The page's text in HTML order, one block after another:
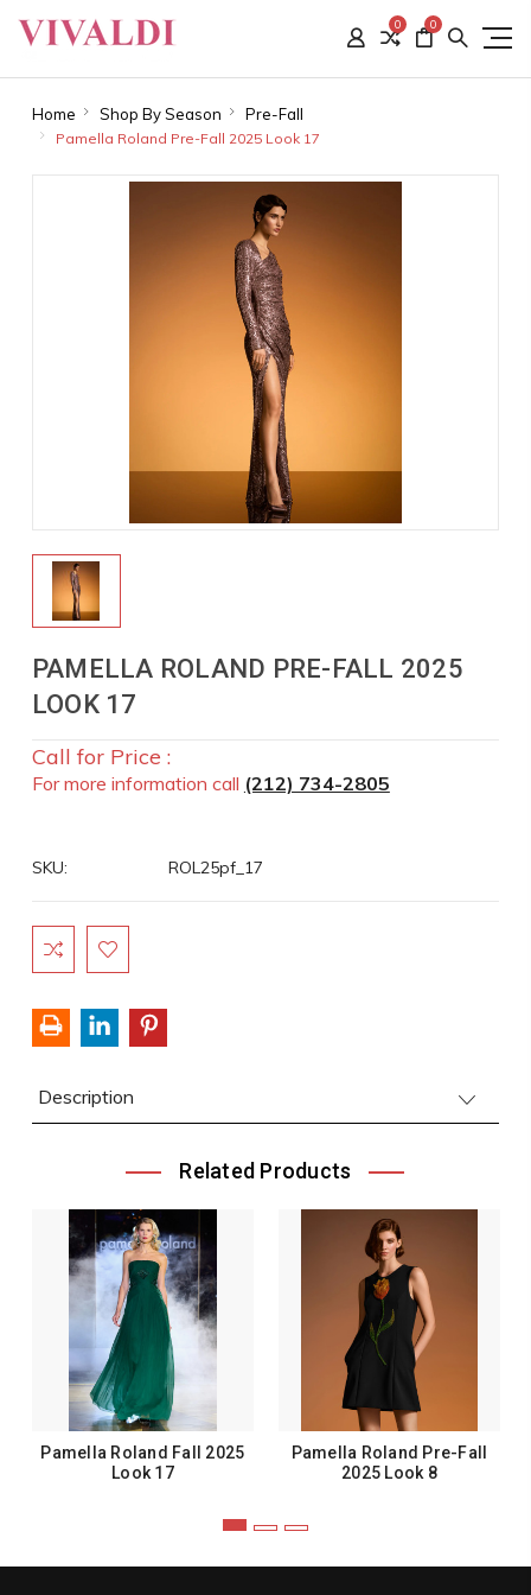
0 0
Home Shop By Season Pre-Fall
Pamella Roland Pre-Fall 2025 Look 17
PAMELLA ROLAND PRE-FALL 2025
LOOK 17
Call for Price :
For more information call (212) 734-2805
SKU: ROL25pf_17
Current
Stock:
Description
Related Products
Pamella Roland Fall 2025
Look 17
Pamella Roland Pre-Fall
2025 Look 8